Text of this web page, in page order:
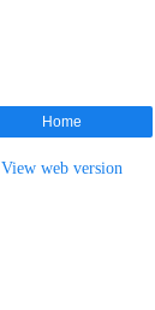
Home
View web version